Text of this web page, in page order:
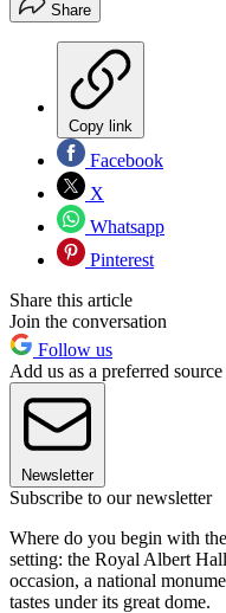
Share
Copy link
Facebook
X
Whatsapp
Pinterest
Share this article
Join the conversation
Follow us
Add us as a preferred
Newsletter
Subscribe to our newsletter
Where do you begin with the
setting: the Royal Albert
occasion, a national
tastes under its great dome.